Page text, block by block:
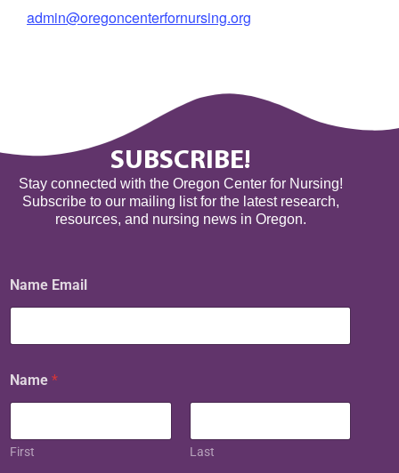
admin@oregoncenterfornursing.org
SUBSCRIBE!
Stay connected with the Oregon Center for Nursing!
Subscribe to our mailing list for the latest research,
resources, and nursing news in Oregon.
Name Email
Name *
First Last